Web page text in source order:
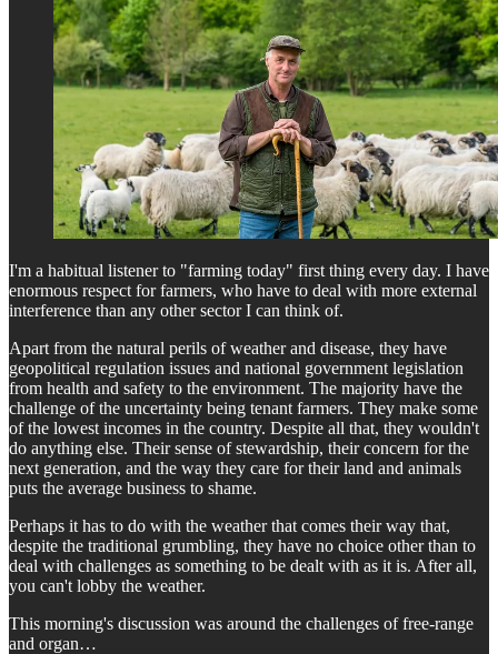
I'm a habitual listener to "farming today" first thing every day. I have
enormous respect for farmers, who have to deal with more external
interference than any other sector I can think of.
Apart from the natural perils of weather and disease, they have
geopolitical regulation issues and national government legislation
from health and safety to the environment. The majority have the
challenge of the uncertainty being tenant farmers. They make some
of the lowest incomes in the country. Despite all that, they wouldn't
do anything else. Their sense of stewardship, their concern for the
next generation, and the way they care for their land and animals
puts the average business to shame.
Perhaps it has to do with the weather that comes their way that,
despite the traditional grumbling, they have no choice other than to
deal with challenges as something to be dealt with as it is. After all,
you can't lobby the weather.
This morning's discussion was around the challenges of free-range
and organ…